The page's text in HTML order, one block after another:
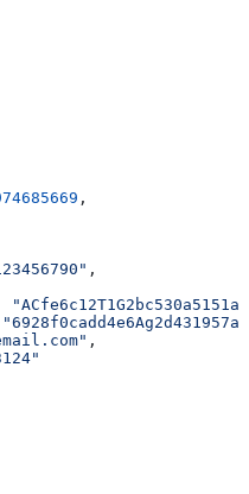
,
,
,